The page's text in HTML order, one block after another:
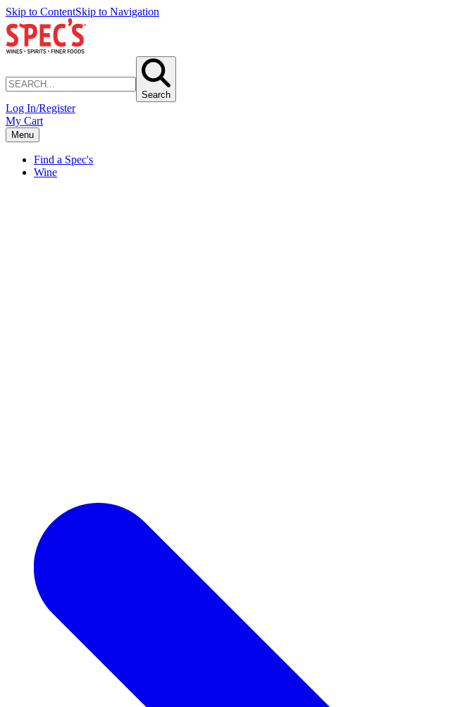
Skip to ContentSkip to Navigation
Search
Log In/Register
My Cart
Menu
Find a Spec's
Wine